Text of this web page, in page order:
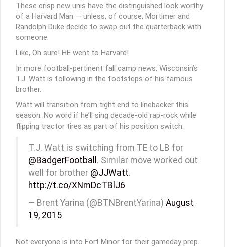
These crisp new unis have the distinguished look worthy
of a Harvard Man — unless, of course, Mortimer and
Randolph Duke decide to swap out the quarterback with
someone.
Like, Oh sure! HE went to Harvard!
In more football-pertinent fall camp news, Wisconsin’s
T.J. Watt is following in the footsteps of his famous
brother.
Watt will transition from tight end to linebacker this
season. No word if he’ll sing decade-old rap-rock while
flipping tractor tires as part of his position switch.
T.J. Watt is switching from TE to LB for
@BadgerFootball . Similar move worked out
well for brother @JJWatt.
http://t.co/XNmDcTBlJ6
— Brent Yarina (@BTNBrentYarina) August
19, 2015
Not everyone is into Fort Minor for their gameday prep.